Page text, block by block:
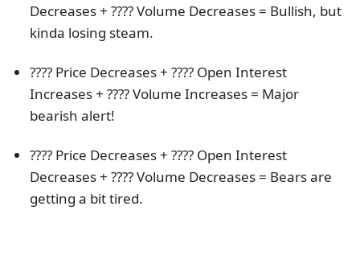
Decreases + ???? Volume Decreases = Bullish, but
kinda losing steam.
???? Price Decreases + ???? Open Interest
Increases + ???? Volume Increases = Major
bearish alert!
???? Price Decreases + ???? Open Interest
Decreases + ???? Volume Decreases = Bears are
getting a bit tired.